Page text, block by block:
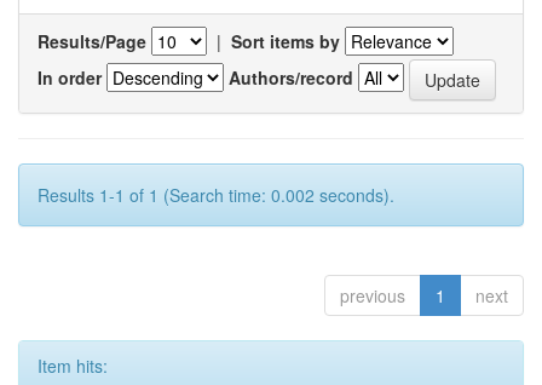
Results/Page | Sort items by
In order
Authors/record
Results 1-1 of 1 (Search time: 0.002 seconds).
previous 1 next
Item hits: